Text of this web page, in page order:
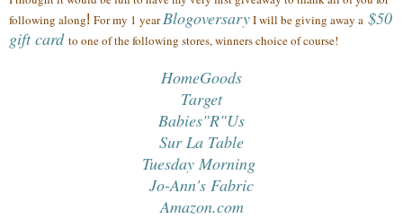
following along! For my 1 yearBlogoversaryI will be giving away a $50
gift card to one of the following stores, winners choice of course!
HomeGoods
Target
Babies"R"Us
Sur La Table
Tuesday Morning
Jo-Ann's Fabric
Amazon.com